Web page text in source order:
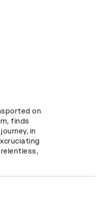
on
finds
in